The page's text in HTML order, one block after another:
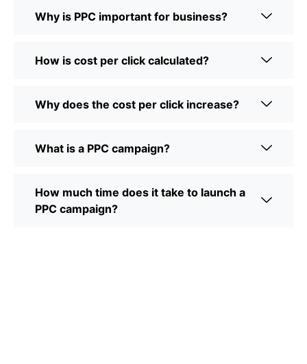
Why is PPC important for business?
How is cost per click calculated?
Why does the cost per click increase?
What is a PPC campaign?
How much time does it take to launch a
PPC campaign?